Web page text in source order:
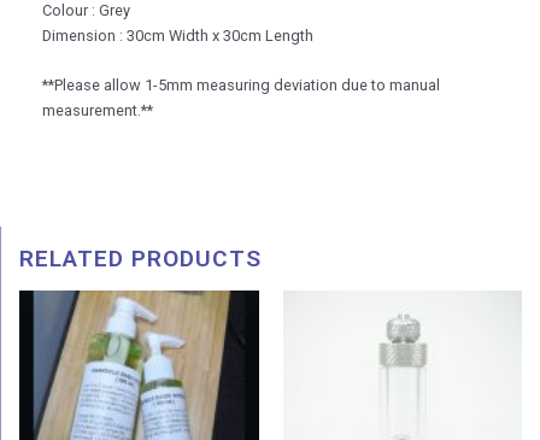
Colour : Grey
Dimension : 30cm Width x 30cm Length
**Please allow 1-5mm measuring deviation due to manual
measurement.**
RELATED PRODUCTS
Price
range:
RM 15.00
through
RM 25.00